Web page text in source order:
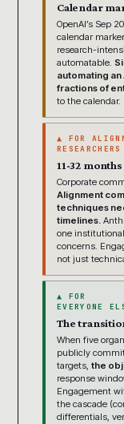
Calendar
OpenAI’s Sep
calendar
research-
automatable.
automating
fractions of
to the calendar.
▲ FOR
RESEARCHERS
11-32 months
Corporate
Alignment
techniques
timelines.
one
concerns.
not just
▲ FOR
EVERYONE
The
When five
publicly
targets, the
response
Engagement
the cascade
differentials,